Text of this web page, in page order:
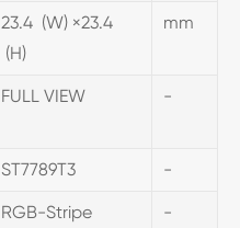
23.4 (W) ×23.4
(H)
mm
FULL VIEW -
ST7789T3 -
RGB-Stripe -